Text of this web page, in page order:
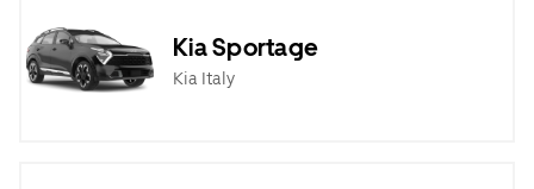
Kia Sportage
Kia Italy